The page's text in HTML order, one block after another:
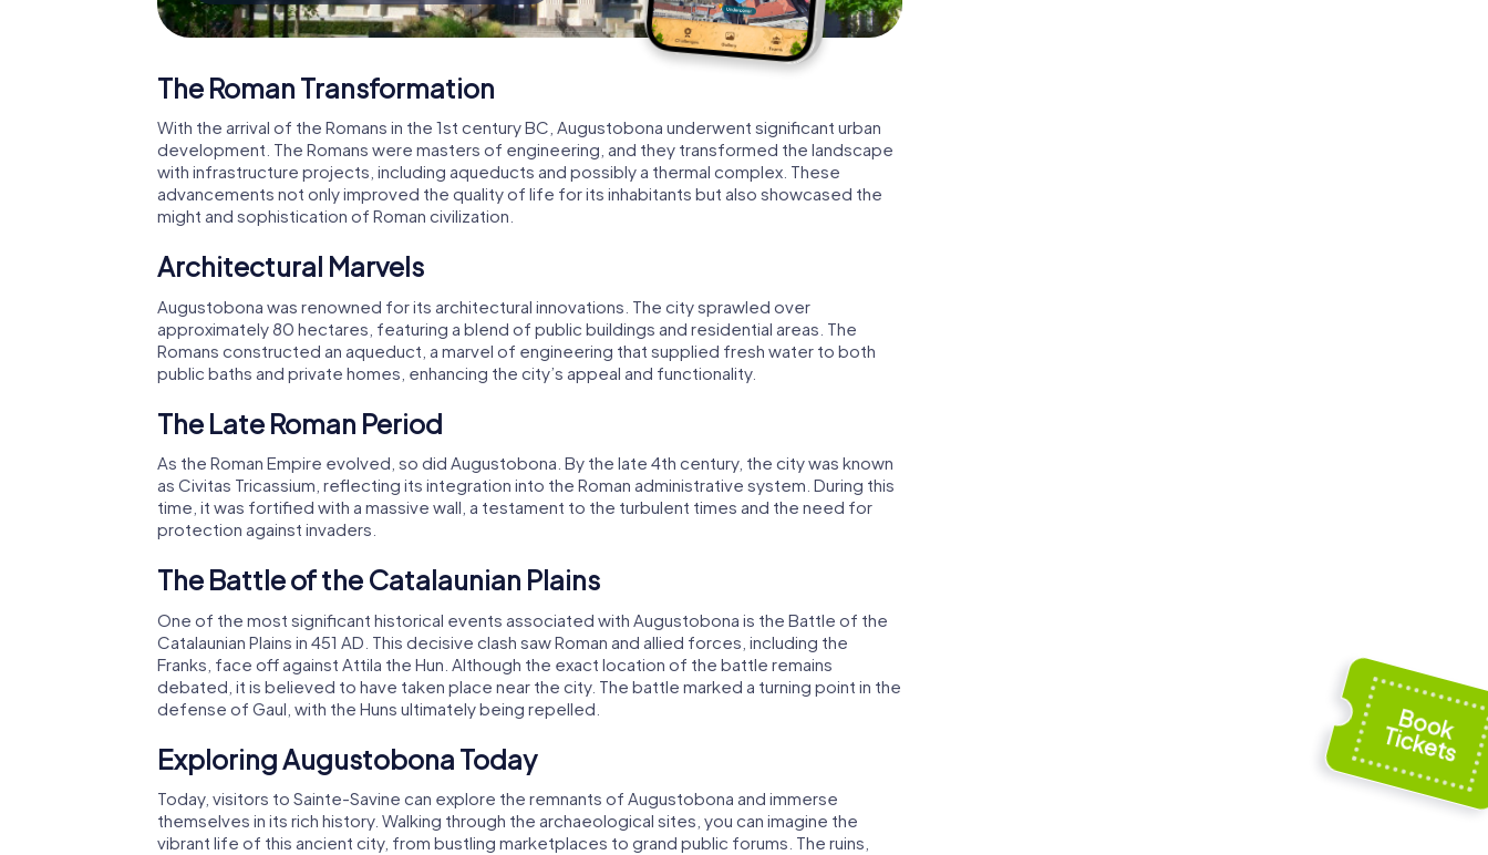
The Roman Transformation
With the arrival of the Romans in the 1st century BC, Augustobona underwent significant urban
development. The Romans were masters of engineering, and they transformed the landscape
with infrastructure projects, including aqueducts and possibly a thermal complex. These
advancements not only improved the quality of life for its inhabitants but also showcased the
might and sophistication of Roman civilization.
Architectural Marvels
Augustobona was renowned for its architectural innovations. The city sprawled over
approximately 80 hectares, featuring a blend of public buildings and residential areas. The
Romans constructed an aqueduct, a marvel of engineering that supplied fresh water to both
public baths and private homes, enhancing the city’s appeal and functionality.
The Late Roman Period
As the Roman Empire evolved, so did Augustobona. By the late 4th century, the city was known
as Civitas Tricassium, reflecting its integration into the Roman administrative system. During this
time, it was fortified with a massive wall, a testament to the turbulent times and the need for
protection against invaders.
The Battle of the Catalaunian Plains
One of the most significant historical events associated with Augustobona is the Battle of the
Catalaunian Plains in 451 AD. This decisive clash saw Roman and allied forces, including the
Franks, face off against Attila the Hun. Although the exact location of the battle remains
debated, it is believed to have taken place near the city. The battle marked a turning point in the
defense of Gaul, with the Huns ultimately being repelled.
Exploring Augustobona Today
Today, visitors to Sainte-Savine can explore the remnants of Augustobona and immerse
themselves in its rich history. Walking through the archaeological sites, you can imagine the
vibrant life of this ancient city, from bustling marketplaces to grand public forums. The ruins,